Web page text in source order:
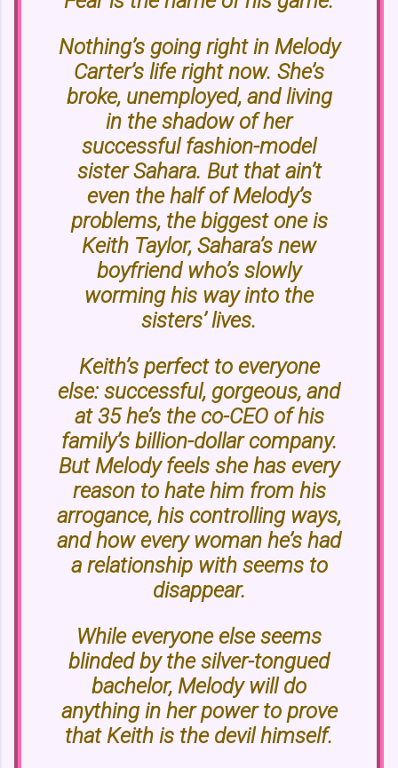
Nothing’s going right in Melody
Carter’s life right now. She’s
broke, unemployed, and living
in the shadow of her
successful fashion-model
sister Sahara. But that ain’t
even the half of Melody’s
problems, the biggest one is
Keith Taylor, Sahara’s new
boyfriend who’s slowly
worming his way into the
sisters’ lives.
Keith’s perfect to everyone
else: successful, gorgeous, and
at 35 he’s the co-CEO of his
family’s billion-dollar company.
But Melody feels she has every
reason to hate him from his
arrogance, his controlling ways,
and how every woman he’s had
a relationship with seems to
disappear.
While everyone else seems
blinded by the silver-tongued
bachelor, Melody will do
anything in her power to prove
that Keith is the devil himself.